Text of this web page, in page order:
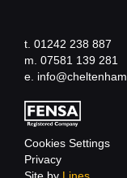
t. 01242 238 887
m. 07581 139 281
e.
Cookies Settings
Privacy
Site by Lines